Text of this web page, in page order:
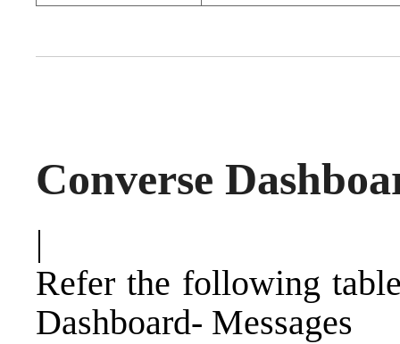
Converse
|
Refer the following
Dashboard- Messages